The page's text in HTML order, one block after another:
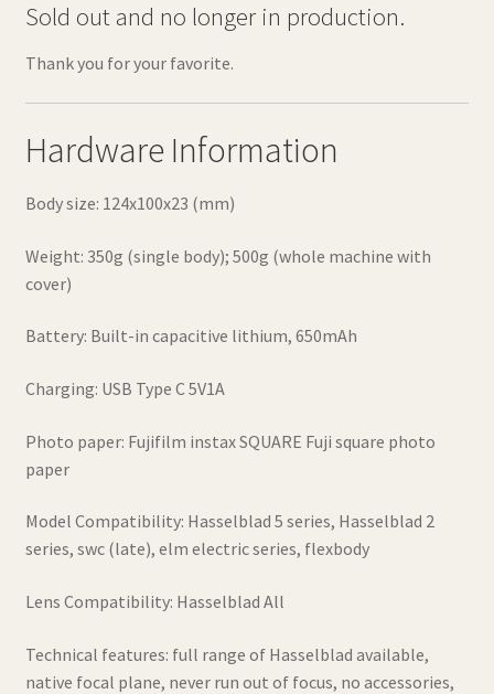
Sold out and no longer in production.
Thank you for your favorite.
Hardware Information
Body size: 124x100x23 (mm)
Weight: 350g (single body); 500g (whole machine with
cover)
Battery: Built-in capacitive lithium, 650mAh
Charging: USB Type C 5V1A
Photo paper: Fujifilm instax SQUARE Fuji square photo
paper
Model Compatibility: Hasselblad 5 series, Hasselblad 2
series, swc (late), elm electric series, flexbody
Lens Compatibility: Hasselblad All
Technical features: full range of Hasselblad available,
native focal plane, never run out of focus, no accessories,